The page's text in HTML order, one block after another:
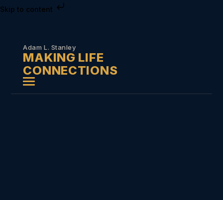
Skip to content
Adam L. Stanley
MAKING LIFE
CONNECTIONS